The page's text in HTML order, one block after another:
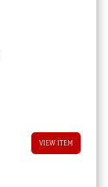
VIEW ITEM